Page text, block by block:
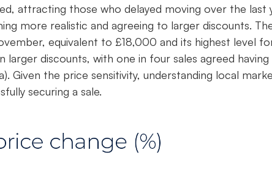
attracting those who delayed moving over the last
more realistic and agreeing to larger discounts.
equivalent to £18,000 and its highest level
discounts, with one in four sales agreed having
Given the price sensitivity, understanding local
securing a sale.